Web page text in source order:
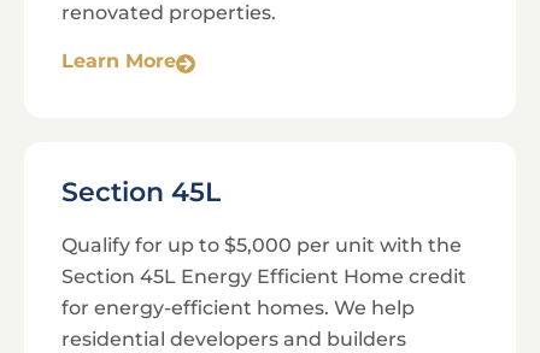
renovated properties.
Learn More
Section 45L
Qualify for up to $5,000 per unit with the
Section 45L Energy Efficient Home credit
for energy-efficient homes. We help
residential developers and builders